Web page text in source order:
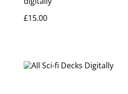
£15.00